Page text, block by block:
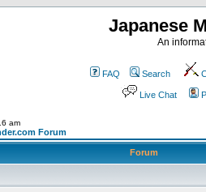
Japanese
An
FAQ Search
Live Chat
am
Forum
Forum